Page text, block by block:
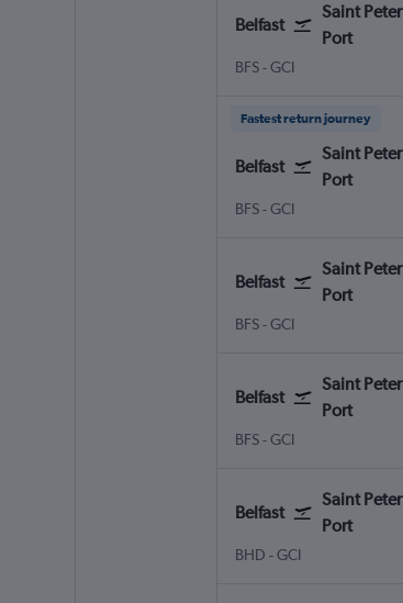
Belfast
Saint Peter
Port
BFS Belfast Intl
-GCI
Fastest return journey
Belfast
Saint Peter
Port
BFS Belfast Intl
-GCI
Belfast
Saint Peter
Port
BFS Belfast Intl
-GCI
Belfast
Saint Peter
Port
BFS Belfast Intl
-GCI
Belfast
Saint Peter
Port
BHD Belfast City
-GCI